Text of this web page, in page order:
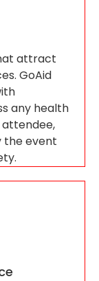
attract
GoAid
any health
the event